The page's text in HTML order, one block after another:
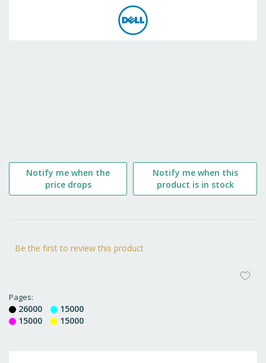
Be the first to review this product
Pages
26000
15000
15000
15000
Notify me when the
price drops
Notify me when this
product is in stock